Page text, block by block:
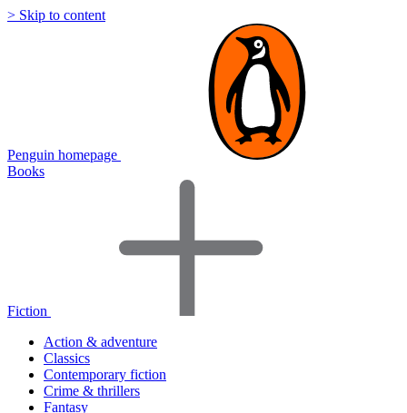
> Skip to content
Penguin homepage
Books
Fiction
Action & adventure
Classics
Contemporary fiction
Crime & thrillers
Fantasy